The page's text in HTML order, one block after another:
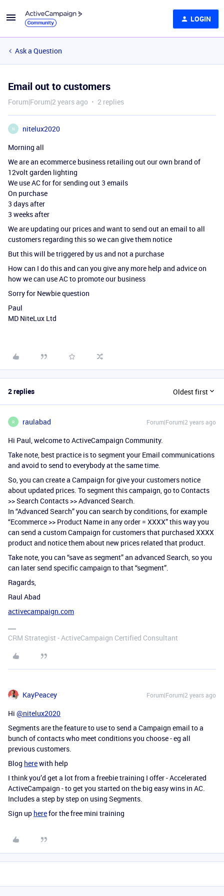
LOGIN
Ask a Question
Email out to customers
Forum|Forum|2 years ago 2 replies
N
nitelux2020
Morning all
We are an ecommerce business retailing out our own brand of
12volt garden lighting
We use AC for for sending out 3 emails
On purchase
3 days after
3 weeks after
We are updating our prices and want to send out an email to all
customers regarding this so we can give them notice
But this will be triggered by us and not a purchase
How can I do this and can you give any more help and advice on
how we can use AC to promote our business
Sorry for Newbie question
Paul
MD NiteLux Ltd
2 replies Oldest first
R raulabad Forum|Forum|2 years ago
Hi Paul, welcome to ActiveCampaign Community.
Take note, best practice is to segment your Email communications
and avoid to send to everybody at the same time.
So, you can create a Campaign for give your customers notice
about updated prices. To segment this campaign, go to Contacts
>> Search Contacts >> Advanced Search.
In “Advanced Search” you can search by conditions, for example
“Ecommerce >> Product Name in any order = XXXX” this way you
can send a custom Campaign for customers that purchased XXXX
product and notice them about new prices related that product.
Take note, you can “save as segment” an advanced Search, so you
can later send specific campaign to that “segment”.
Ragards,
Raul Abad
activecampaign.com
CRM Strategist - ActiveCampaign Certified Consultant
KayPeacey Forum|Forum|2 years ago
Hi @nitelux2020
Segments are the feature to use to send a Campaign email to a
bunch of contacts who meet conditions you choose - eg all
previous customers.
Blog herewith help
I think you’d get a lot from a freebie training I offer - Accelerated
ActiveCampaign - to get you started on the big easy wins in AC.
Includes a step by step on using Segments.
Sign up herefor the free mini training